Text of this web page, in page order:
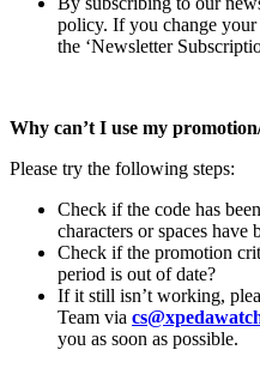
policy. If you change your
the ‘Newsletter
Why can’t I use my
Please try the following steps:
Check if the code has
characters or spaces have
Check if the promotion
period is out of date?
If it still isn’t working,
Team via
you as soon as possible.